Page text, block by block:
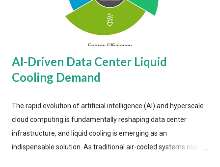
AI-Driven Data Center Liquid
Cooling Demand
The rapid evolution of artificial intelligence (AI) and hyperscale
cloud computing is fundamentally reshaping data center
infrastructure, and liquid cooling is emerging as an
indispensable solution. As traditional air-cooled systems reach